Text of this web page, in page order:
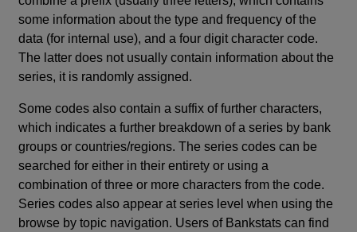
some information about the type and frequency of the
data (for internal use), and a four digit character code.
The latter does not usually contain information about the
series, it is randomly assigned.
Some codes also contain a suffix of further characters,
which indicates a further breakdown of a series by bank
groups or countries/regions. The series codes can be
searched for either in their entirety or using a
combination of three or more characters from the code.
Series codes also appear at series level when using the
browse by topic navigation. Users of Bankstats can find